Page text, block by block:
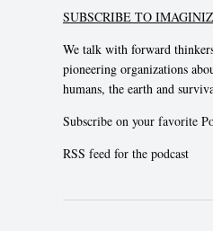
SUBSCRIBE TO
We talk with forward
pioneering organizations
humans, the earth and
Subscribe on your favorite
RSS feed for the podcast